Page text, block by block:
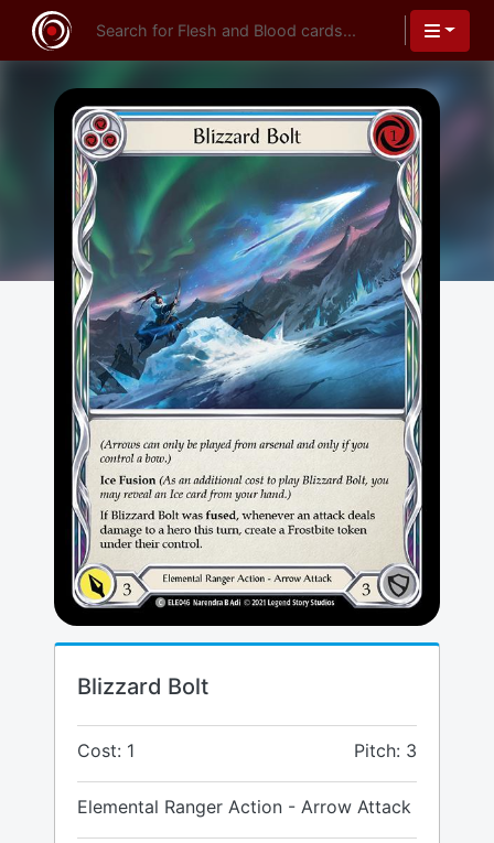
Blizzard Bolt
Cost: 1 Pitch: 3
Elemental Ranger Action - Arrow Attack